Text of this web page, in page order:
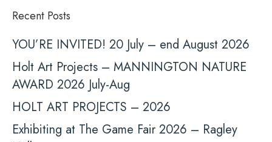
Recent Posts
YOU’RE INVITED! 20 July – end August 2026
Holt Art Projects – MANNINGTON NATURE
AWARD 2026 July-Aug
HOLT ART PROJECTS – 2026
Exhibiting at The Game Fair 2026 – Ragley